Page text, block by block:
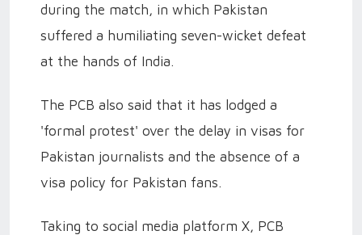
during the match, in which Pakistan
suffered a humiliating seven-wicket defeat
at the hands of India.
The PCB also said that it has lodged a
'formal protest' over the delay in visas for
Pakistan journalists and the absence of a
visa policy for Pakistan fans.
Taking to social media platform X, PCB